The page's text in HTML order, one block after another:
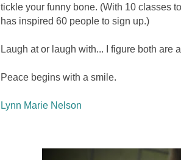
tickle your funny bone. (With 10 classes
has inspired 60 people to sign up.)
Laugh at or laugh with... I figure both are
Peace begins with a smile.
Lynn Marie Nelson